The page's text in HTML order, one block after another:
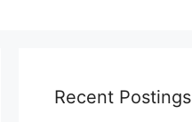
Recent Postings